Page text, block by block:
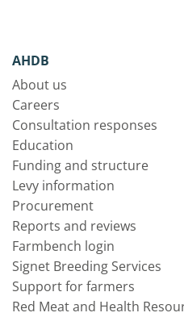
AHDB
About us
Careers
Consultation responses
Education
Funding and structure
Levy information
Procurement
Reports and reviews
Farmbench login
Signet Breeding Services
Support for farmers
Red Meat and Health